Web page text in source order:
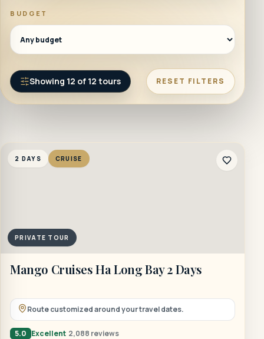
BUDGET
Showing 12 of 12 tours RESET FILTERS
2 DAYS CRUISE
PRIVATE TOUR
Mango Cruises Ha Long Bay 2 Days
Route customized around your travel dates.
5.0 Excellent 2,088 reviews